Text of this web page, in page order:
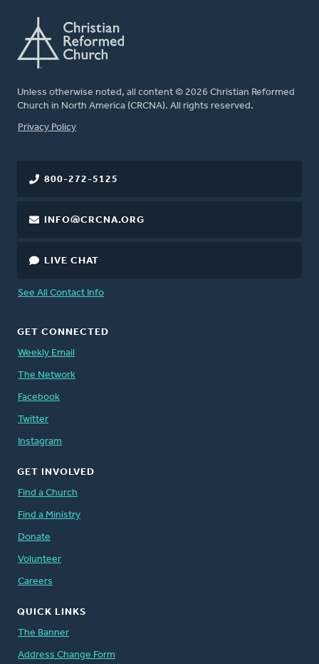
Unless otherwise noted, all content © 2026 Christian Reformed
Church in North America (CRCNA). All rights reserved.
FOOTER
Privacy Policy
800-272-5125
INFO@CRCNA.ORG
LIVE CHAT
See All Contact Info
GET CONNECTED
Weekly Email
The Network
Facebook
Twitter
Instagram
GET INVOLVED
Find a Church
Find a Ministry
Donate
Volunteer
Careers
QUICK LINKS
The Banner
Address Change Form